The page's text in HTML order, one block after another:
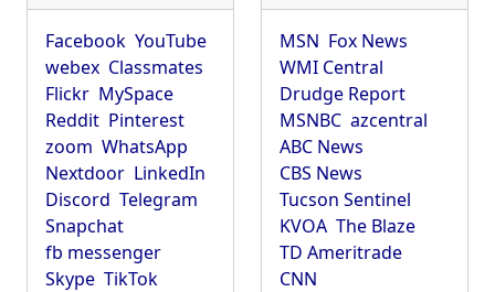
Facebook YouTube
webex Classmates
Flickr MySpace
Reddit Pinterest
zoom WhatsApp
Nextdoor LinkedIn
Discord Telegram
Snapchat
fb messenger
Skype TikTok
MSN Fox News
WMI Central
Drudge Report
MSNBC azcentral
ABC News
CBS News
Tucson Sentinel
KVOA The Blaze
TD Ameritrade
CNN